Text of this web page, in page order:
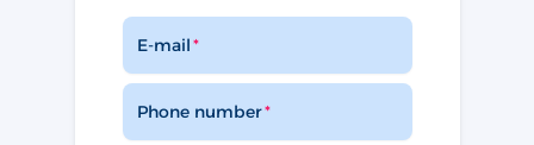
E-mail
Phone number